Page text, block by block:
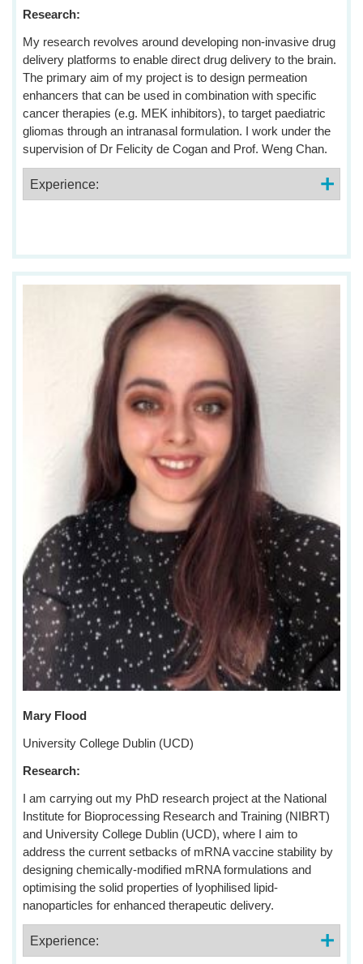
Research:
My research revolves around developing non-invasive drug
delivery platforms to enable direct drug delivery to the brain.
The primary aim of my project is to design permeation
enhancers that can be used in combination with specific
cancer therapies (e.g. MEK inhibitors), to target paediatric
gliomas through an intranasal formulation. I work under the
supervision of Dr Felicity de Cogan and Prof. Weng Chan.
Experience:
Mary Flood
University College Dublin (UCD)
Research:
I am carrying out my PhD research project at the National
Institute for Bioprocessing Research and Training (NIBRT)
and University College Dublin (UCD), where I aim to
address the current setbacks of mRNA vaccine stability by
designing chemically-modified mRNA formulations and
optimising the solid properties of lyophilised lipid-
nanoparticles for enhanced therapeutic delivery.
Experience: